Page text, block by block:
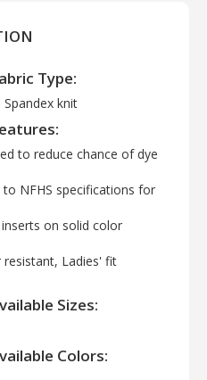
Type:
knit
to reduce chance of dye
NFHS specifications for
on solid color
Ladies' fit
Sizes:
Colors: